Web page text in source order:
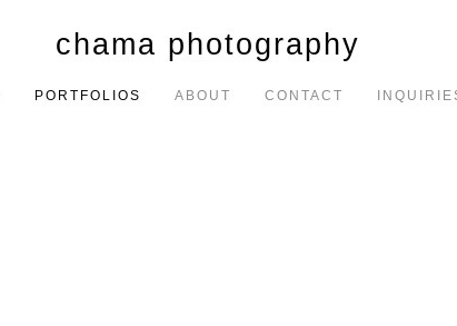
chama photography
PORTFOLIOS ABOUT CONTACT